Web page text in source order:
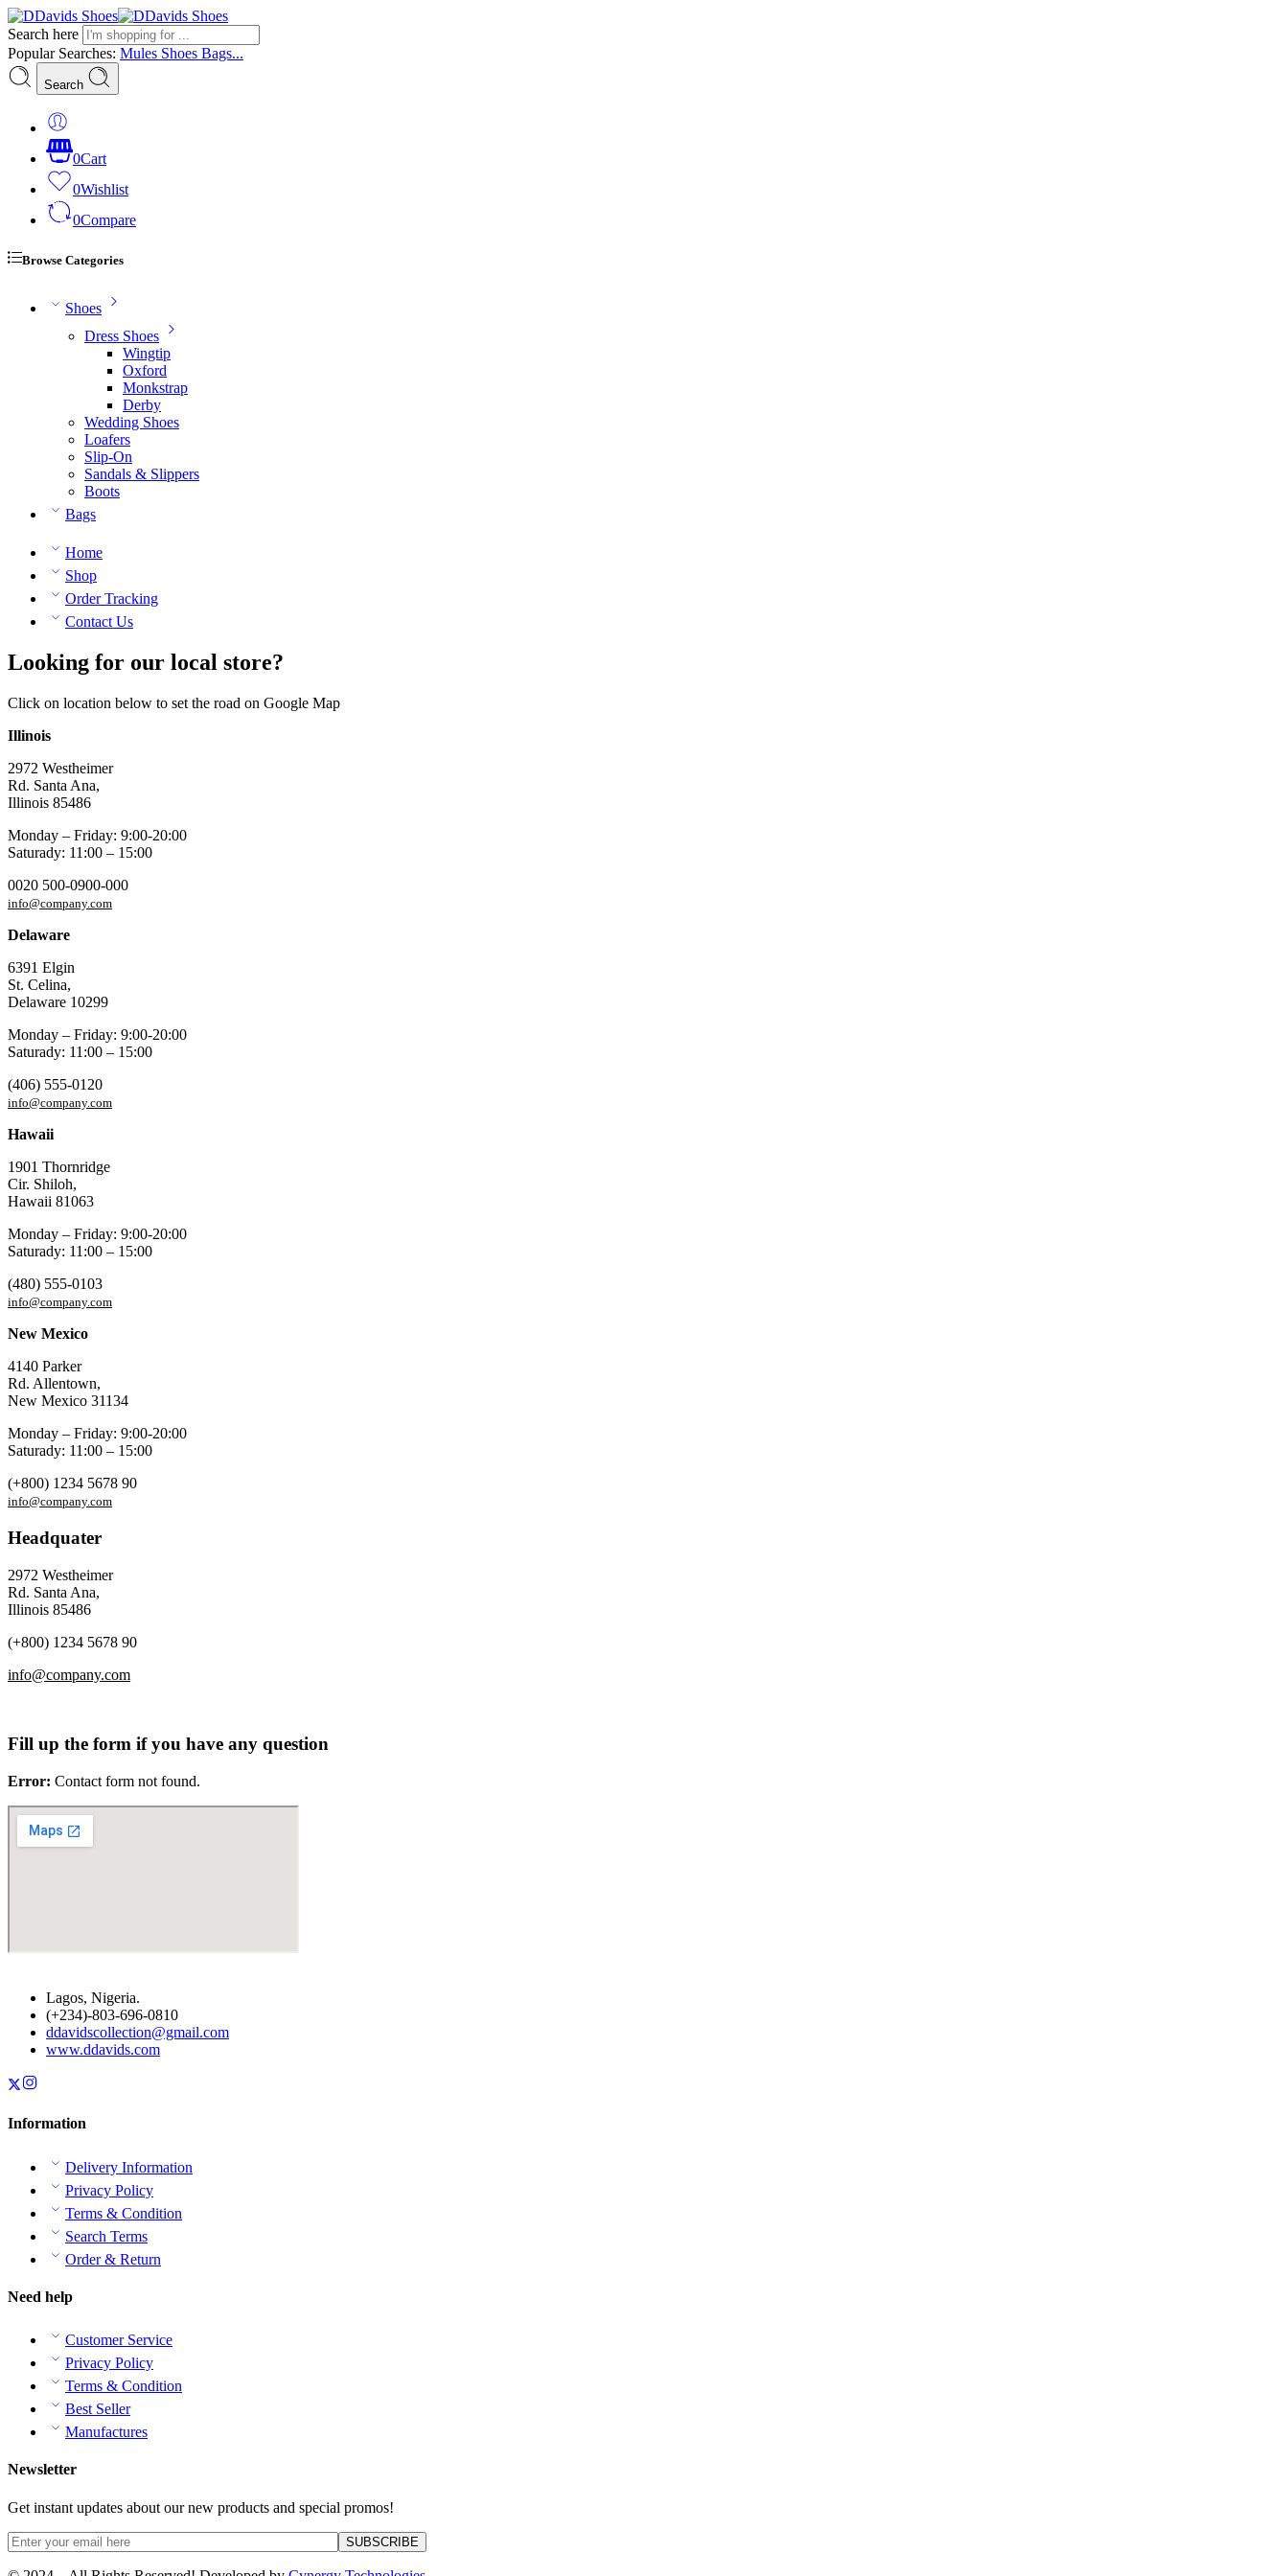
Search here
Popular Searches: Mules Shoes Bags...
Search
0Cart
0Wishlist
0Compare
Browse Categories
Shoes
Dress Shoes
Wingtip
Oxford
Monkstrap
Derby
Wedding Shoes
Loafers
Slip-On
Sandals & Slippers
Boots
Bags
Home
Shop
Order Tracking
Contact Us
Looking for our local store?
Click on location below to set the road on Google Map
Illinois
2972 Westheimer
Rd. Santa Ana,
Illinois 85486
Monday – Friday: 9:00-20:00
Saturady: 11:00 – 15:00
0020 500-0900-000
info@company.com
Delaware
6391 Elgin
St. Celina,
Delaware 10299
Monday – Friday: 9:00-20:00
Saturady: 11:00 – 15:00
(406) 555-0120
info@company.com
Hawaii
1901 Thornridge
Cir. Shiloh,
Hawaii 81063
Monday – Friday: 9:00-20:00
Saturady: 11:00 – 15:00
(480) 555-0103
info@company.com
New Mexico
4140 Parker
Rd. Allentown,
New Mexico 31134
Monday – Friday: 9:00-20:00
Saturady: 11:00 – 15:00
(+800) 1234 5678 90
info@company.com
Headquater
2972 Westheimer
Rd. Santa Ana,
Illinois 85486
(+800) 1234 5678 90
info@company.com
Fill up the form if you have any question
Error: Contact form not found.
Lagos, Nigeria.
(+234)-803-696-0810
ddavidscollection@gmail.com
www.ddavids.com
Information
Delivery Information
Privacy Policy
Terms & Condition
Search Terms
Order & Return
Need help
Customer Service
Privacy Policy
Terms & Condition
Best Seller
Manufactures
Newsletter
Get instant updates about our new products and special promos!